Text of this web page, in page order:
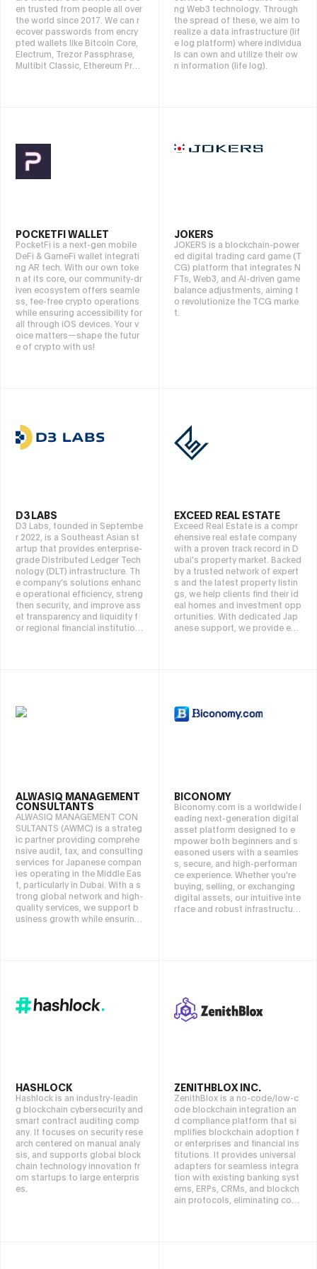
en trusted from people all over
the world since 2017. We can r
ecover passwords from encry
pted wallets like Bitcoin Core,
Electrum, Trezor Passphrase,
Multibit Classic, Ethereum Pres
@protonmail.com
help. If you need to read succe
ssful stories check our blog ke
ychainx.medium.com. Our servi
ng Web3 technology. Through
the spread of these, we aim to
realize a data infrastructure (lif
e log platform) where individua
ls can own and utilize their ow
n information (life log).
POCKETFI WALLET
PocketFi is a next-gen mobile
DeFi & GameFi wallet integrati
ng AR tech. With our own toke
n at its core, our community-dr
iven ecosystem offers seamle
ss, fee-free crypto operations
while ensuring accessibility for
all through iOS devices. Your v
oice matters—shape the futur
e of crypto with us!
JOKERS
JOKERS is a blockchain-power
ed digital trading card game (T
CG) platform that integrates N
FTs, Web3, and AI-driven game
balance adjustments, aiming t
o revolutionize the TCG marke
t.
D3 LABS
D3 Labs, founded in Septembe
r 2022, is a Southeast Asian st
artup that provides enterprise-
grade Distributed Ledger Tech
nology (DLT) infrastructure. Th
e company’s solutions enhanc
e operational efficiency, streng
then security, and improve ass
et transparency and liquidity f
or regional financial institution
EXCEED REAL ESTATE
Exceed Real Estate is a compr
ehensive real estate company
with a proven track record in D
ubai's property market. Backed
by a trusted network of expert
s and the latest property listin
gs, we help clients find their id
eal homes and investment opp
ortunities. With dedicated Jap
anese support, we provide end
ALWASIQ MANAGEMENT
CONSULTANTS
ALWASIQ MANAGEMENT CON
SULTANTS (AWMC) is a strateg
ic partner providing comprehe
nsive audit, tax, and consulting
services for Japanese compan
ies operating in the Middle Eas
t, particularly in Dubai. With a s
trong global network and high-
quality services, we support b
usiness growth while ensuring
BICONOMY
Biconomy.com is a worldwide l
eading next-generation digital
asset platform designed to e
mpower both beginners and s
easoned users with a seamles
s, secure, and high-performan
ce experience. Whether you're
buying, selling, or exchanging
digital assets, our intuitive inte
rface and robust infrastructure
HASHLOCK
Hashlock is an industry-leadin
g blockchain cybersecurity and
smart contract auditing comp
any. It focuses on security rese
arch centered on manual analy
sis, and supports global block
chain technology innovation fr
om startups to large enterpris
es.
ZENITHBLOX INC.
ZenithBlox is a no-code/low-c
ode blockchain integration an
d compliance platform that si
mplifies blockchain adoption f
or enterprises and financial ins
titutions. It provides universal
adapters for seamless integra
tion with existing banking syst
ems, ERPs, CRMs, and blockch
ain protocols, eliminating cost